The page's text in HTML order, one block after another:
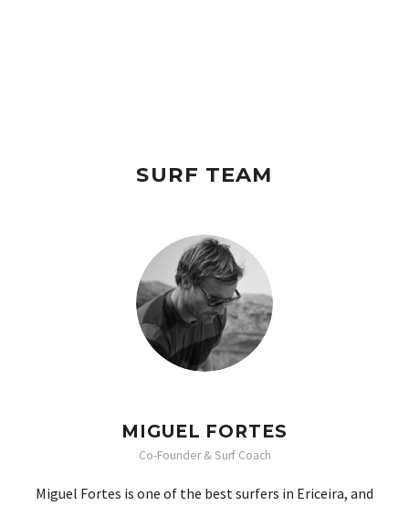
SURF TEAM
MIGUEL FORTES
Co-Founder & Surf Coach
Miguel Fortes is one of the best surfers in Ericeira, and